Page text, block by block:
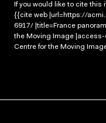
If you would like to cite this
{{cite web |url=https://
6917/ |title=France
the Moving Image
Centre for the Moving